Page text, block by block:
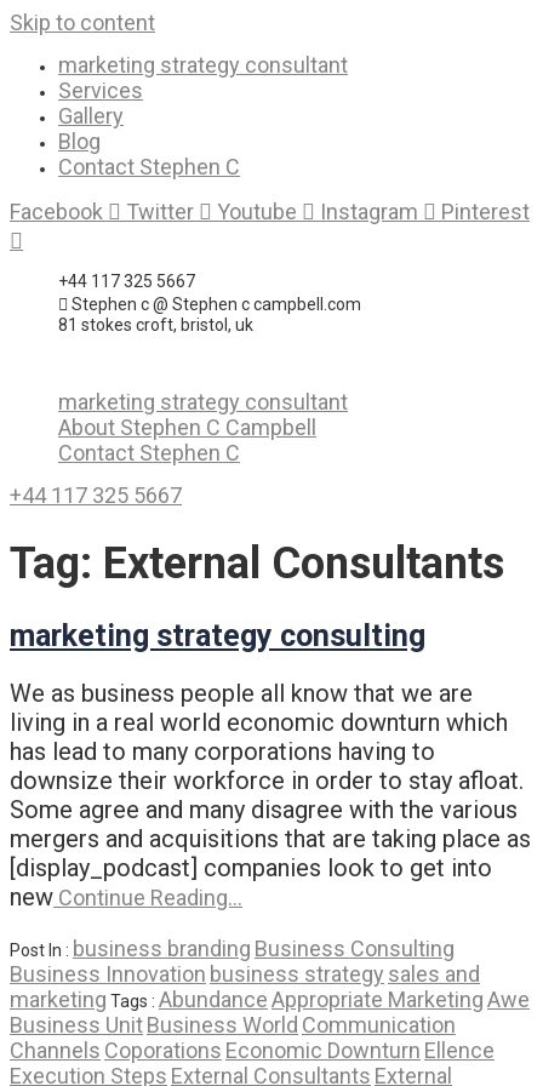
Skip to content
marketing strategy consultant
Services
Gallery
Blog
Contact Stephen C
Facebook
Twitter Youtube Instagram Pinterest
+44 117 325 5667
Stephen c @ Stephen c campbell.com
81 stokes croft, bristol, uk
marketing strategy consultant
About Stephen C Campbell
Contact Stephen C
+44 117 325 5667
Tag: External Consultants
marketing strategy consulting
We as business people all know that we are
living in a real world economic downturn which
has lead to many corporations having to
downsize their workforce in order to stay afloat.
Some agree and many disagree with the various
mergers and acquisitions that are taking place as
[display_podcast] companies look to get into
new Continue Reading…
Post In : business branding Business Consulting
Business Innovation business strategy sales and
marketing Tags : AbundanceAppropriate MarketingAwe
Business UnitBusiness World Communication
Channels Coporations Economic Downturn Ellence
Execution Steps External Consultants External